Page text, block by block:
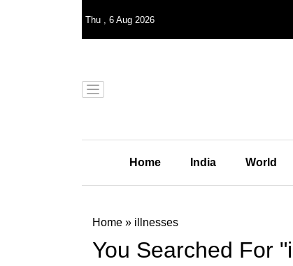
Thu , 6 Aug 2026
Home India World
Home » illnesses
You Searched For